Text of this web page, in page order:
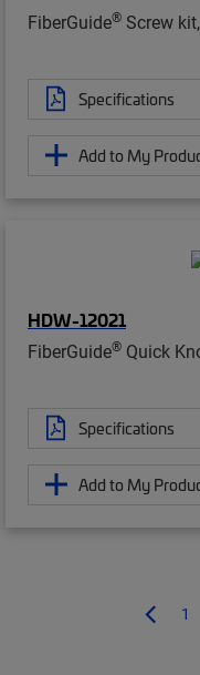
FiberGuide® Screw
Specifications
Add to My
HDW-12021
FiberGuide® Quick
Specifications
Add to My
1